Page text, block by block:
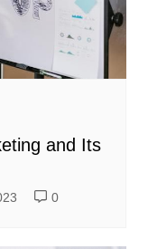
and Its
0